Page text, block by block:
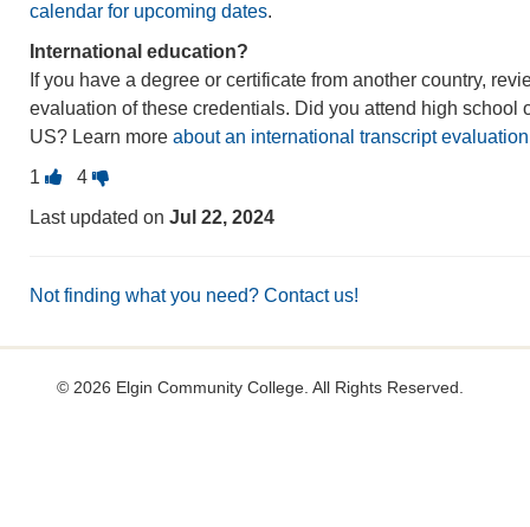
calendar for upcoming dates.
International education?
If you have a degree or certificate from another country,
evaluation of these credentials. Did you attend high school
US? Learn more about an international transcript evaluation
1 Vote
question
useful.
4Vote
not
Last updated on Jul 22, 2024
Not finding what you need? Contact us!
© 2026 Elgin Community College. All Rights Reserved.